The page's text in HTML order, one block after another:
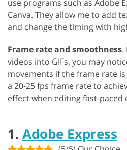
use programs such as Adobe
Canva. They allow me to add
and change the timing with
Frame rate and smoothness.
videos into GIFs, you may
movements if the frame rate
a 20-25 fps frame rate to
effect when editing fast-paced
1. Adobe Express